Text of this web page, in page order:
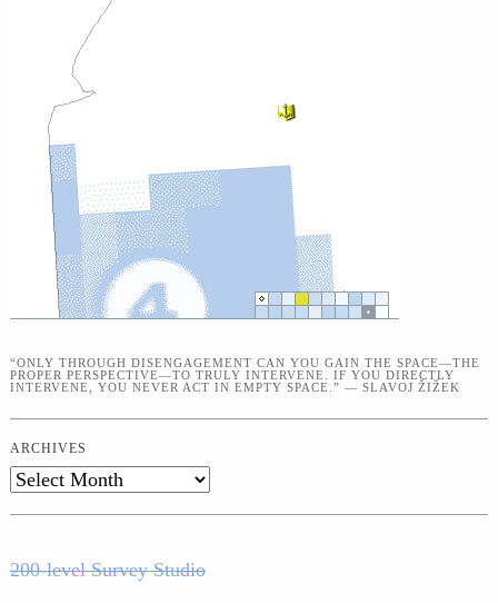
“ONLY THROUGH DISENGAGEMENT CAN YOU GAIN THE SPACE—THE
PROPER PERSPECTIVE—TO TRULY INTERVENE. IF YOU DIRECTLY
INTERVENE, YOU NEVER ACT IN EMPTY SPACE.” — SLAVOJ ŽIŽEK
ARCHIVES
Archives
200-level Survey Studio